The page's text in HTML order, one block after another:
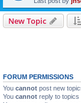
New Topic
FORUM PERMISSIONS
You cannot post new
You cannot reply to topics